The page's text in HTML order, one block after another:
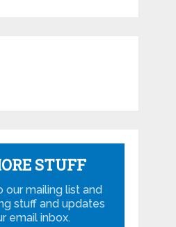
STUFF
our mailing list and
stuff and updates
email inbox.